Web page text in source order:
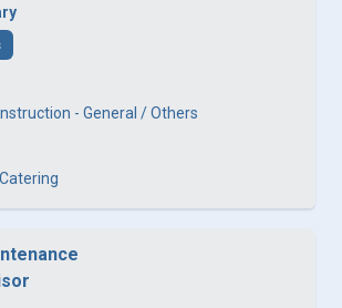
- General / Others